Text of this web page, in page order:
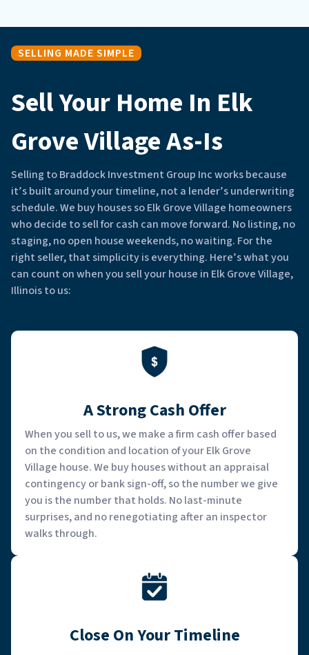
SELLING MADE SIMPLE
Sell Your Home In Elk
Grove Village As-Is
Selling to Braddock Investment Group Inc works because
it’s built around your timeline, not a lender’s underwriting
schedule. We buy houses so Elk Grove Village homeowners
who decide to sell for cash can move forward. No listing, no
staging, no open house weekends, no waiting. For the
right seller, that simplicity is everything. Here’s what you
can count on when you sell your house in Elk Grove Village,
Illinois to us:
A Strong Cash Offer
When you sell to us, we make a firm cash offer based
on the condition and location of your Elk Grove
Village house. We buy houses without an appraisal
contingency or bank sign-off, so the number we give
you is the number that holds. No last-minute
surprises, and no renegotiating after an inspector
walks through.
Close On Your Timeline